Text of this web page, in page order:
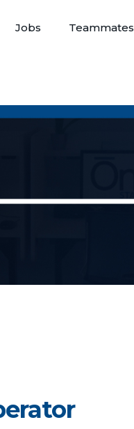
Jobs Teammates